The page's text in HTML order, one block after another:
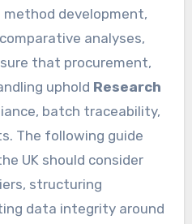
development,
analyses,
that procurement,
uphold Research
batch traceability,
The following guide
UK should consider
structuring
data integrity around